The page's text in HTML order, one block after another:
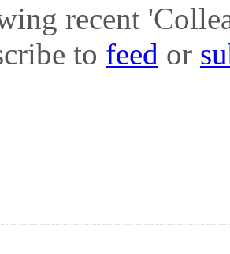
recent
to feed or